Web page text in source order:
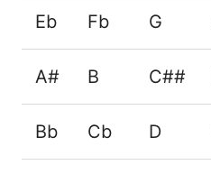
Eb Fb G
A# B C##
Bb Cb D